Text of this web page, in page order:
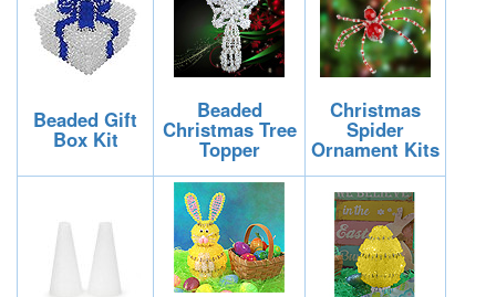
Beaded Gift
Box Kit
Beaded
Christmas Tree
Topper
Christmas
Spider
Ornament Kits